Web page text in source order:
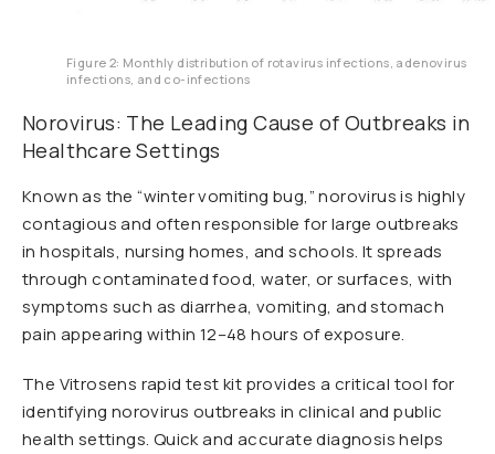
Figure 2: Monthly distribution of rotavirus infections, adenovirus
infections, and co-infections
Norovirus: The Leading Cause of Outbreaks in
Healthcare Settings
Known as the “winter vomiting bug,” norovirus is highly
contagious and often responsible for large outbreaks
in hospitals, nursing homes, and schools. It spreads
through contaminated food, water, or surfaces, with
symptoms such as diarrhea, vomiting, and stomach
pain appearing within 12–48 hours of exposure.
The Vitrosens rapid test kit provides a critical tool for
identifying norovirus outbreaks in clinical and public
health settings. Quick and accurate diagnosis helps